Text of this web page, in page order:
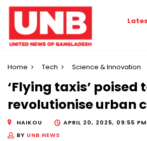
Home Tech Science & Innovation
‘Flying taxis’ poised
revolutionise urban
HAIKOU
APRIL 20, 2025, 09:55 PM
BY UNB NEWS